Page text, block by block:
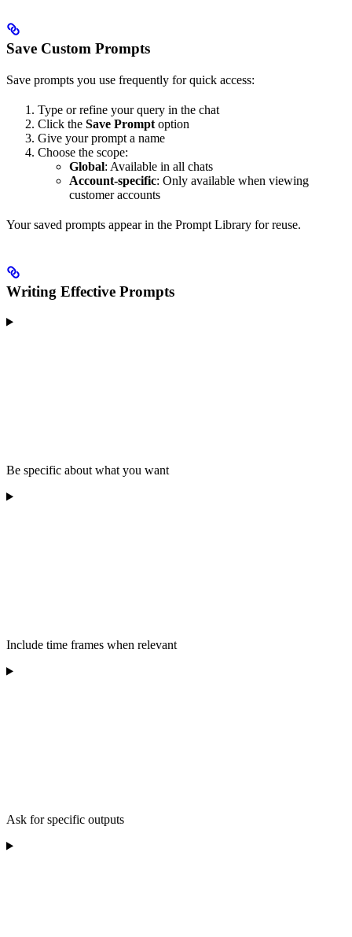
Save Custom Prompts
Save prompts you use frequently for quick access:
Type or refine your query in the chat
Click the Save Prompt option
Give your prompt a name
Choose the scope:
Global: Available in all chats
Account-specific: Only available when viewing
customer accounts
Your saved prompts appear in the Prompt Library for reuse.
Writing Effective Prompts
Be specific about what you want
Include time frames when relevant
Ask for specific outputs